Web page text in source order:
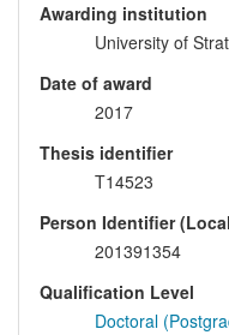
Awarding institution
University of
Date of award
2017
Thesis identifier
T14523
Person Identifier
201391354
Qualification Level
Doctoral